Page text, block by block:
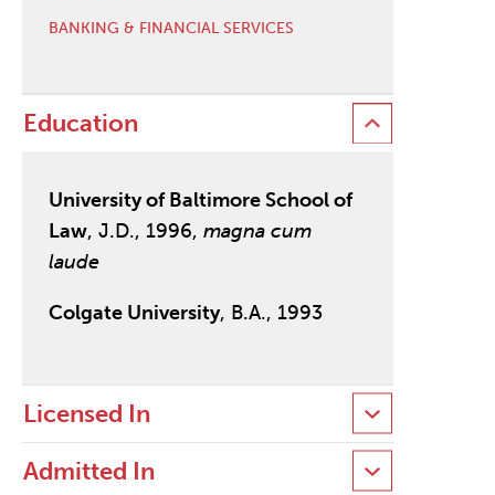
BANKING & FINANCIAL SERVICES
Education
University of Baltimore School of
Law, J.D., 1996, magna cum
laude
Colgate University, B.A., 1993
Licensed In
Admitted In